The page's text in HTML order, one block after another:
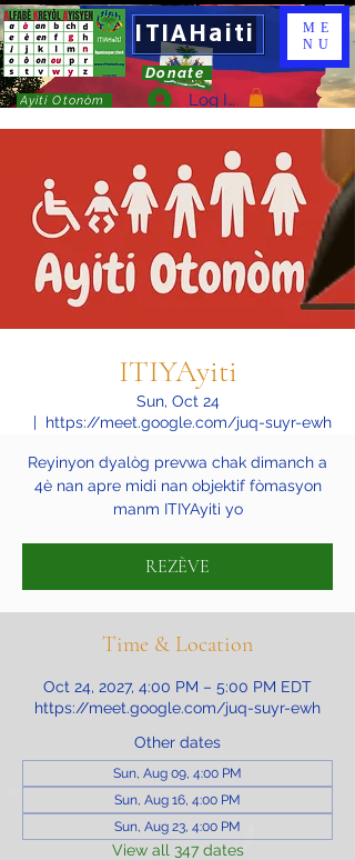
ITIAHaiti
Donate
Ayiti Otonòm Log In
ME
NU
ITIYAyiti
Sun, Oct 24
  |
https://meet.google.com/juq-suyr-ewh
Reyinyon dyalòg prevwa chak dimanch a
4è nan apre midi nan objektif fòmasyon
manm ITIYAyiti yo
REZÈVE
Time & Location
Oct 24, 2027, 4:00 PM – 5:00 PM EDT
https://meet.google.com/juq-suyr-ewh
Other dates
Sun, Aug 09, 4:00 PM
Sun, Aug 16, 4:00 PM
Sun, Aug 23, 4:00 PM
View all 347 dates